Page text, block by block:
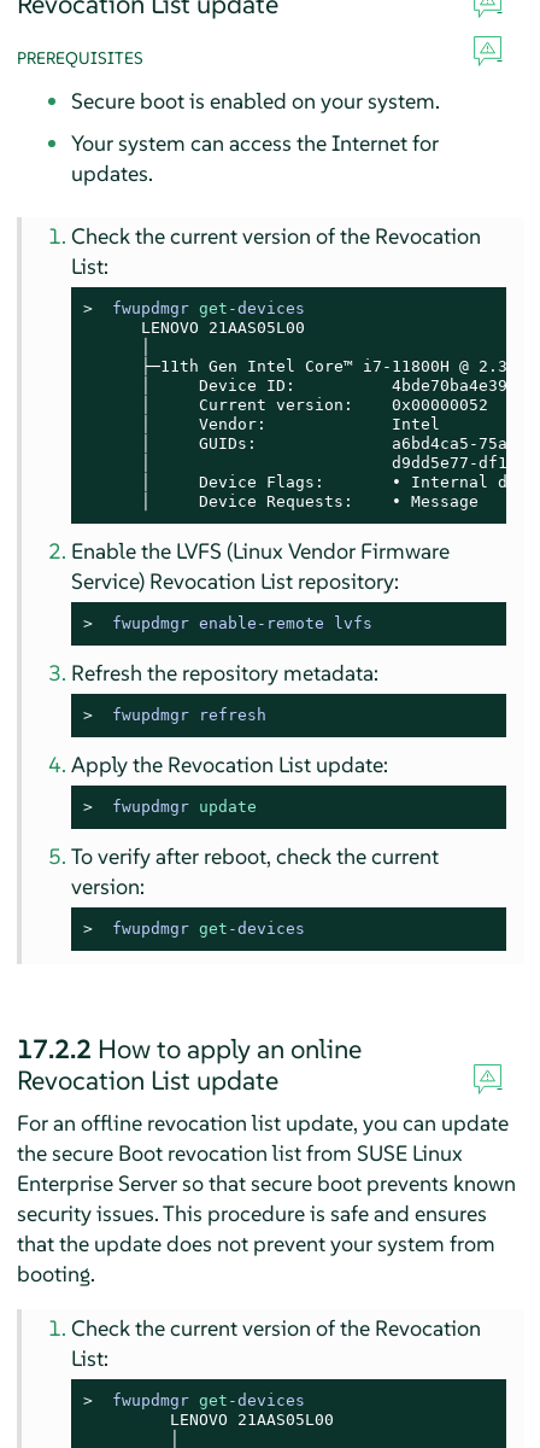
PREREQUISITES
Secure boot is enabled on your system.
Your system can access the Internet for
updates.
Check the current version of the Revocation
List:
> fwupdmgr get -devices
      LENOVO 21AAS05L00
├─11th Gen Intel Core™ i7-11800H @
│     Device ID:
      │     Current version:    0x00000052
      │     Vendor:             Intel
│     GUIDs:              a6bd4ca5-
│                         d9dd5e77-
│     Device Flags:       • Internal
      │     Device Requests:    • Message
Enable the LVFS (Linux Vendor Firmware
Service) Revocation List repository:
> fwupdmgr enable-remote lvfs
Refresh the repository metadata:
> fwupdmgr refresh
Apply the Revocation List update:
> fwupdmgr update
To verify after reboot, check the current
version:
> fwupdmgr get -devices
17.2.2 How to apply an online
Revocation List update
For an offline revocation list update, you can update
the secure Boot revocation list from SUSE Linux
Enterprise Serverso that secure boot prevents known
security issues. This procedure is safe and ensures
that the update does not prevent your system from
booting.
Check the current version of the Revocation
List:
> fwupdmgr get -devices
         LENOVO 21AAS05L00